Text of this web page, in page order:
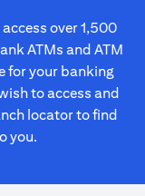
over 1,500
ATMs and ATM
for your banking
to access and
locator to find
you.